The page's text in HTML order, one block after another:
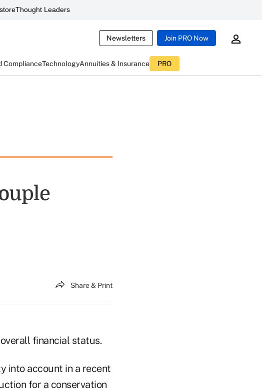
Thought Leaders
Newsletters Join PRO Now
ComplianceTechnologyAnnuities & Insurance PRO
Share & Print
financial status.
into account in a recent
for a conservation